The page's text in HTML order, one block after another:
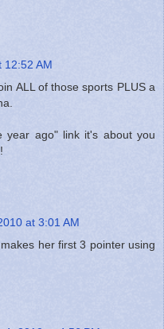
12:52 AM
ALL of those sports PLUS a
year ago" link it's about you
at 3:01 AM
her first 3 pointer using